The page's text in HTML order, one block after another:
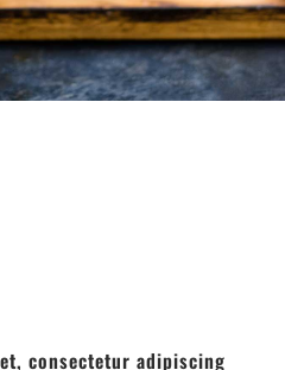
consectetur adipiscing